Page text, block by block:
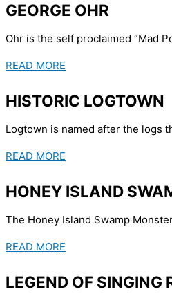
GEORGE OHR
Ohr is the self proclaimed “Mad
READ MORE
HISTORIC LOGTOWN
Logtown is named after the logs
READ MORE
HONEY ISLAND
The Honey Island Swamp
READ MORE
LEGEND OF SINGING